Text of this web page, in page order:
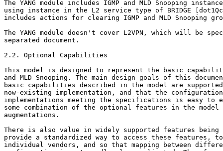
The YANG module includes IGMP and MLD Snooping
using instance in the L2 service type of BRIDGE
includes actions for clearing IGMP and MLD Snooping
The YANG module doesn't cover L2VPN, which will be
separated document.
2.2. Optional Capabilities
This model is designed to represent the basic
and MLD Snooping. The main design goals of this
basic capabilities described in the model are
now-existing implementation, and that the
implementations meeting the specifications is easy to
some combination of the optional features in the model
augmentations.
There is also value in widely supported features being
provide a standardized way to access these features,
individual vendors, and so that mapping between